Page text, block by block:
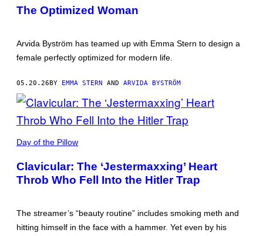
(CREDIT:
SAME
TRENCH
BY
YUNG.)
The Optimized Woman
Arvida Byström has teamed up with Emma Stern to design a
female perfectly optimized for modern life.
05.20.26 BY EMMA STERN AND ARVIDA BYSTRÖM
Day of the Pillow
Clavicular: The ‘Jestermaxxing’ Heart
Throb Who Fell Into the Hitler Trap
The streamer’s “beauty routine” includes smoking meth and
hitting himself in the face with a hammer. Yet even by his